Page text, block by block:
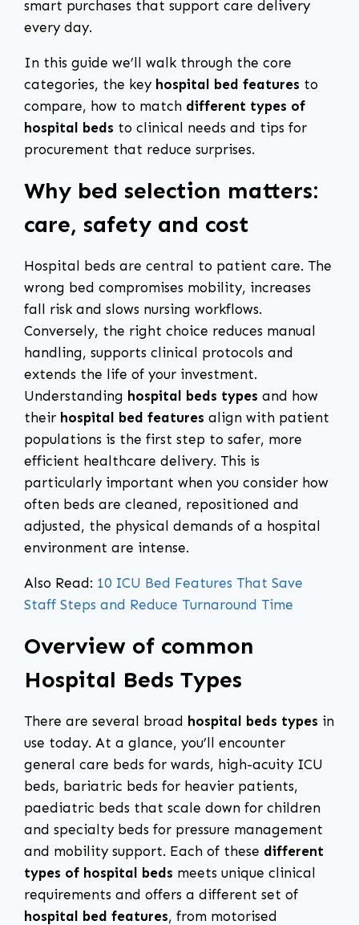
smart purchases that support care delivery
every day.
In this guide we’ll walk through the core
categories, the key hospital bed features to
compare, how to match different types of
hospital beds to clinical needs and tips for
procurement that reduce surprises.
Why bed selection matters:
care, safety and cost
Hospital beds are central to patient care. The
wrong bed compromises mobility, increases
fall risk and slows nursing workflows.
Conversely, the right choice reduces manual
handling, supports clinical protocols and
extends the life of your investment.
Understanding hospital beds types and how
their hospital bed features align with patient
populations is the first step to safer, more
efficient healthcare delivery. This is
particularly important when you consider how
often beds are cleaned, repositioned and
adjusted, the physical demands of a hospital
environment are intense.
Also Read: 10 ICU Bed Features That Save
Staff Steps and Reduce Turnaround Time
Overview of common
Hospital Beds Types
There are several broad hospital beds types in
use today. At a glance, you’ll encounter
general care beds for wards, high-acuity ICU
beds, bariatric beds for heavier patients,
paediatric beds that scale down for children
and specialty beds for pressure management
and mobility support. Each of these different
types of hospital beds meets unique clinical
requirements and offers a different set of
hospital bed features, from motorised